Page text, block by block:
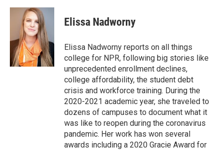
Elissa Nadworny
Elissa Nadworny reports on all things
college for NPR, following big stories like
unprecedented enrollment declines,
college affordability, the student debt
crisis and workforce training. During the
2020-2021 academic year, she traveled to
dozens of campuses to document what it
was like to reopen during the coronavirus
pandemic. Her work has won several
awards including a 2020 Gracie Award for